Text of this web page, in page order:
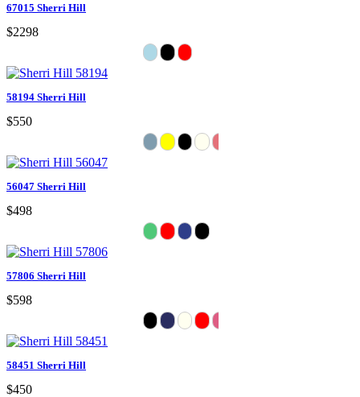
67015 Sherri Hill
$2298
58194 Sherri Hill
$550
56047 Sherri Hill
$498
57806 Sherri Hill
$598
58451 Sherri Hill
$450